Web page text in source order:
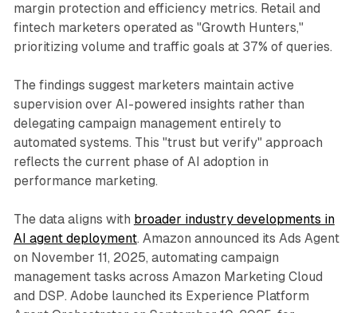
margin protection and efficiency metrics. Retail and
fintech marketers operated as "Growth Hunters,"
prioritizing volume and traffic goals at 37% of queries.
The findings suggest marketers maintain active
supervision over AI-powered insights rather than
delegating campaign management entirely to
automated systems. This "trust but verify" approach
reflects the current phase of AI adoption in
performance marketing.
The data aligns with broader industry developments in
AI agent deployment. Amazon announced its Ads Agent
on November 11, 2025, automating campaign
management tasks across Amazon Marketing Cloud
and DSP. Adobe launched its Experience Platform